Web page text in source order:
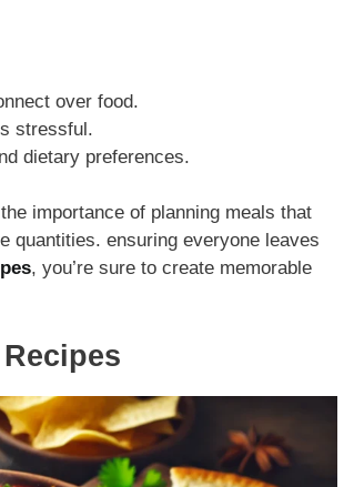
over food.
stressful.
dietary preferences.
importance of planning meals that
quantities. ensuring everyone leaves
, you’re sure to create memorable